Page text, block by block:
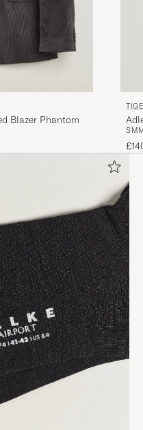
Blazer Phantom
SM